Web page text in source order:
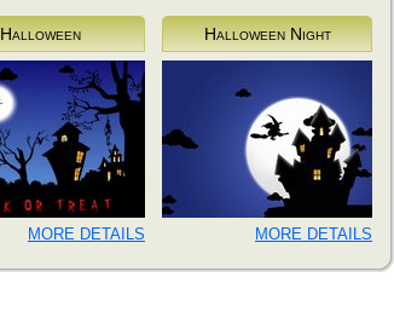
Halloween
MORE DETAILS
Halloween Night
MORE DETAILS